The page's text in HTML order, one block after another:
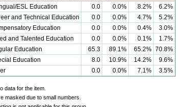
ESL Education
0.0 0.0% 8.2%
6.2%
and Technical Education
0.0 0.0% 4.7%
5.2%
Education
0.0 0.0% 0.4%
3.0%
and Talented Education
0.0 0.0% 0.1%
1.7%
Education
65.3 89.1% 65.2% 70.8%
Education
8.0 10.9% 14.2%
9.6%
0.0 0.0% 7.1% 3.5%
data for the item.
masked due to small numbers.